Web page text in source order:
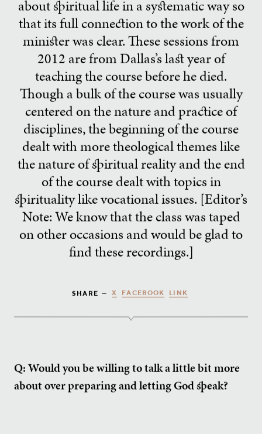
about spiritual life in a systematic way so
that its full connection to the work of the
minister was clear. These sessions from
2012 are from Dallas’s last year of
teaching the course before he died.
Though a bulk of the course was usually
centered on the nature and practice of
disciplines, the beginning of the course
dealt with more theological themes like
the nature of spiritual reality and the end
of the course dealt with topics in
spirituality like vocational issues. [Editor’s
Note: We know that the class was taped
on other occasions and would be glad to
find these recordings.]
SHARE — X FACEBOOK LINK
Q: Would you be willing to talk a little bit more
about over preparing and letting God speak?